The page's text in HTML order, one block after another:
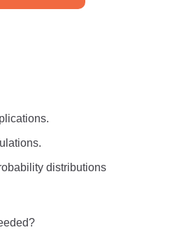
distributions